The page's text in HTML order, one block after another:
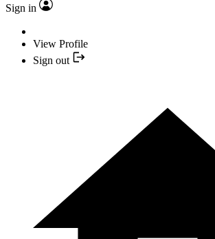
Sign in
View Profile
Sign out